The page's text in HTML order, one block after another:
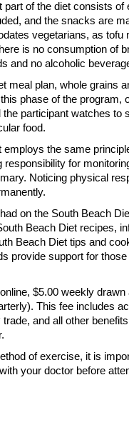
of the diet consists of
and the snacks are
vegetarians, as tofu
is no consumption of
and no alcoholic
meal plan, whole grains
phase of the program,
participant watches to
food.
the same
for
Noticing physical
on the South Beach
Beach Diet recipes,
Beach Diet tips and
provide support for those
$5.00 weekly drawn
This fee includes
and all other
of exercise, it is
your doctor before